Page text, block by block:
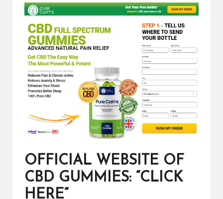
OFFICIAL WEBSITE OF
CBD GUMMIES: “CLICK
HERE“